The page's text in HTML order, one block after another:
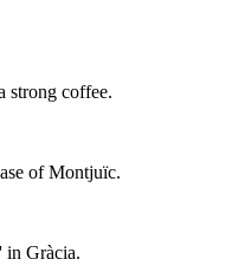
strong coffee.
of Montjuïc.
in Gràcia.